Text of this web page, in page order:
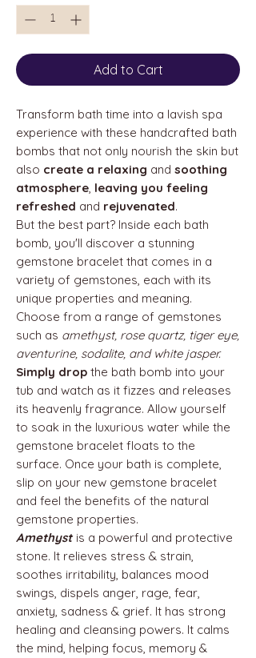
Add to Cart
Transform bath time into a lavish spa
experience with these handcrafted bath
bombs that not only nourish the skin but
also create a relaxing and soothing
atmosphere, leaving you feeling
refreshed and rejuvenated.
But the best part? Inside each bath
bomb, you'll discover a stunning
gemstone bracelet that comes in a
variety of gemstones, each with its
unique properties and meaning.
Choose from a range of gemstones
such as amethyst, rose quartz, tiger eye,
aventurine, sodalite, and white jasper.
Simply drop the bath bomb into your
tub and watch as it fizzes and releases
its heavenly fragrance. Allow yourself
to soak in the luxurious water while the
gemstone bracelet floats to the
surface. Once your bath is complete,
slip on your new gemstone bracelet
and feel the benefits of the natural
gemstone properties.
Amethyst is a powerful and protective
stone. It relieves stress & strain,
soothes irritability, balances mood
swings, dispels anger, rage, fear,
anxiety, sadness & grief. It has strong
healing and cleansing powers. It calms
the mind, helping focus, memory &